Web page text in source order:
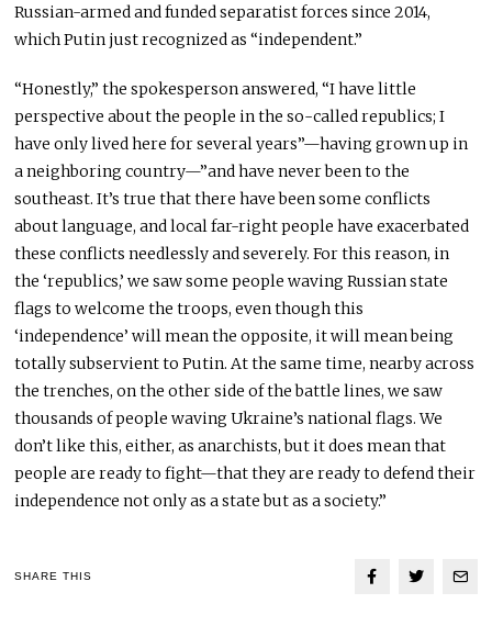
Russian-armed and funded separatist forces since 2014,
which Putin just recognized as “independent.”
“Honestly,” the spokesperson answered, “I have little
perspective about the people in the so-called republics; I
have only lived here for several years”—having grown up in
a neighboring country—”and have never been to the
southeast. It’s true that there have been some conflicts
about language, and local far-right people have exacerbated
these conflicts needlessly and severely. For this reason, in
the ‘republics,’ we saw some people waving Russian state
flags to welcome the troops, even though this
‘independence’ will mean the opposite, it will mean being
totally subservient to Putin. At the same time, nearby across
the trenches, on the other side of the battle lines, we saw
thousands of people waving Ukraine’s national flags. We
don’t like this, either, as anarchists, but it does mean that
people are ready to fight—that they are ready to defend their
independence not only as a state but as a society.”
SHARE THIS